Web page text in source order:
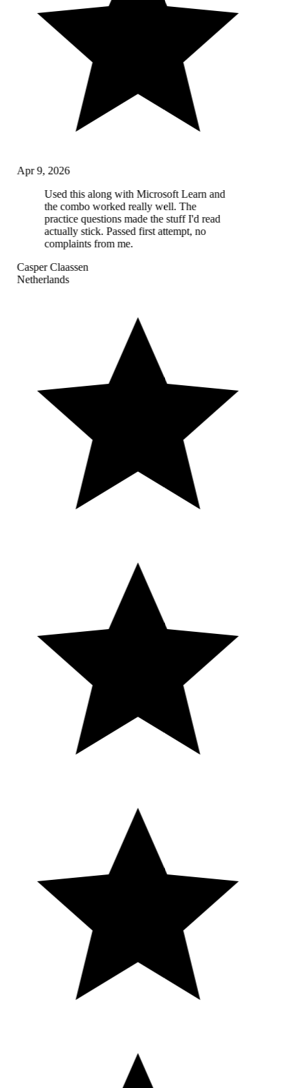
Apr 9, 2026
Used this along with Microsoft Learn and
the combo worked really well. The
practice questions made the stuff I'd read
actually stick. Passed first attempt, no
complaints from me.
Casper Claassen
Netherlands